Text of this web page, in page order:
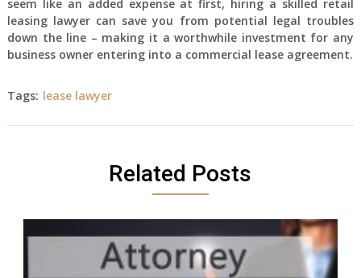
seem like an added expense at first, hiring a skilled retail
leasing lawyer can save you from potential legal troubles
down the line – making it a worthwhile investment for any
business owner entering into a commercial lease agreement.
Tags: lease lawyer
Related Posts